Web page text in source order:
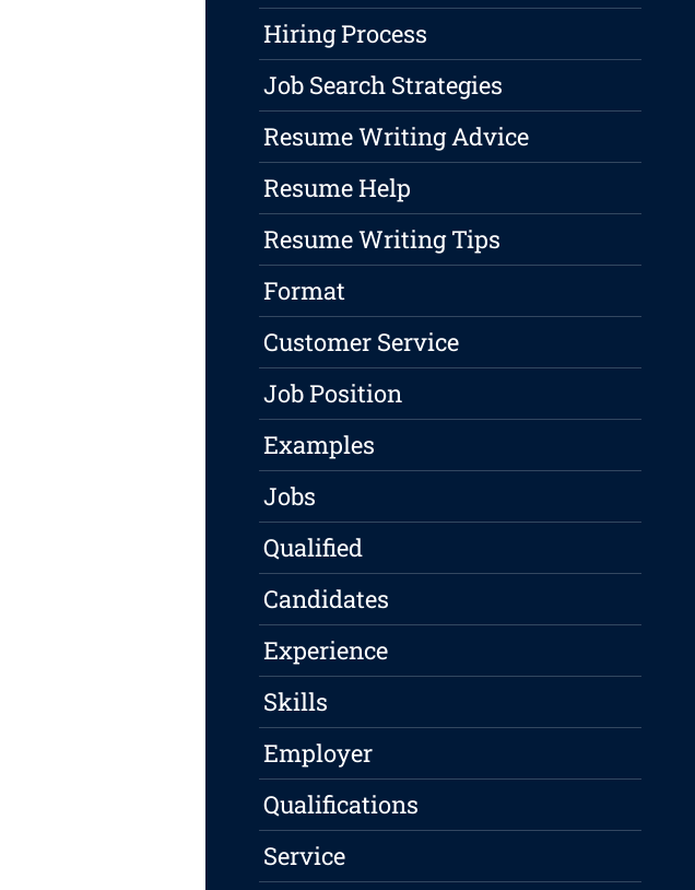
Hiring Process
Job Search Strategies
Resume Writing Advice
Resume Help
Resume Writing Tips
Format
Customer Service
Job Position
Examples
Jobs
Qualified
Candidates
Experience
Skills
Employer
Qualifications
Service